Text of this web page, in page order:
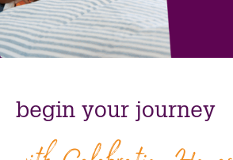
The Celebration Experience
Home Finance
Blog
slide
more
homes:
home
begin your journey